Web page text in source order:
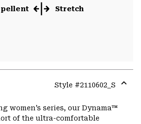
Stretch
Style #2110602_S
women’s series, our Dynama™
of the ultra-comfortable